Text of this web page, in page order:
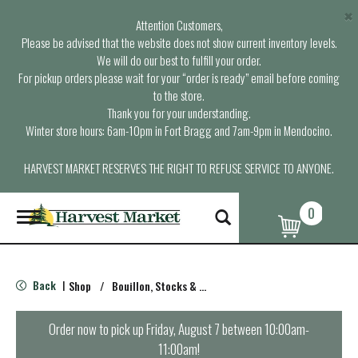
Attention Customers,
Please be advised that the website does not show current inventory levels.
We will do our best to fulfill your order.
For pickup orders please wait for your “order is ready” email before coming
to the store.
Thank you for your understanding.
Winter store hours: 6am-10pm in Fort Bragg and 7am-9pm in Mendocino.
HARVEST MARKET RESERVES THE RIGHT TO REFUSE SERVICE TO ANYONE.
×
T
o
g
e
n
0
Back | Shop / Bouillon, Stocks & Broths
Order now to pick upFriday, August 7 between 10:00am-
11:00am!